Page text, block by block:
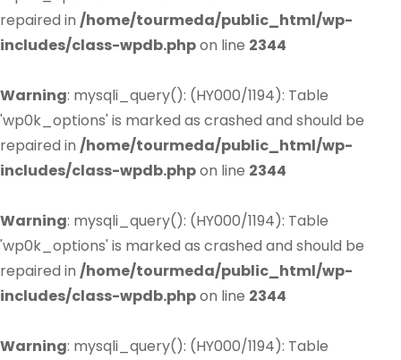
repaired in /home/tourmeda/public_html/wp-
includes/class-wpdb.phpon line 2344
Warning: mysqli_query(): (HY000/1194): Table
'wp0k_options' is marked as crashed and should be
repaired in /home/tourmeda/public_html/wp-
includes/class-wpdb.phpon line 2344
Warning: mysqli_query(): (HY000/1194): Table
'wp0k_options' is marked as crashed and should be
repaired in /home/tourmeda/public_html/wp-
includes/class-wpdb.phpon line 2344
Warning: mysqli_query(): (HY000/1194): Table